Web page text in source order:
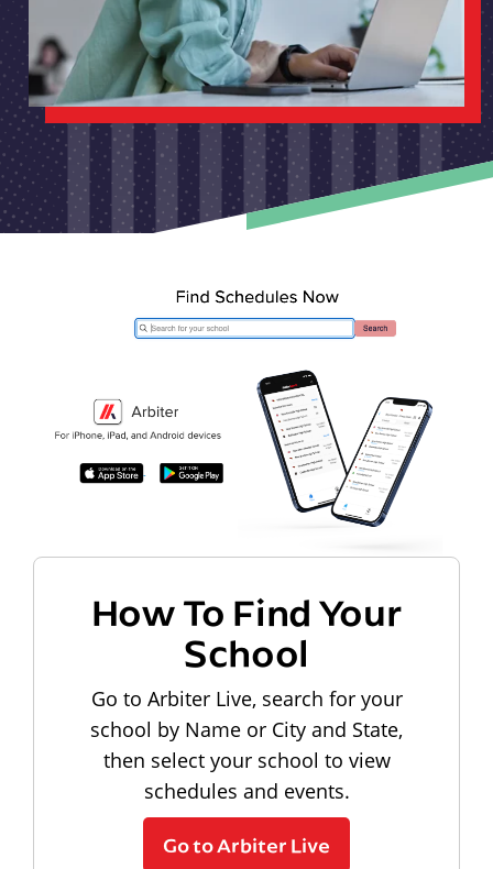
How To Find Your
School
Go to Arbiter Live, search for your
school by Name or City and State,
then select your school to view
schedules and events.
Go to Arbiter Live